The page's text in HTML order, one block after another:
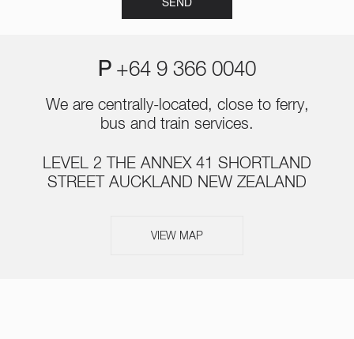
P +64 9 366 0040
We are centrally-located, close to ferry,
bus and train services.
LEVEL 2 THE ANNEX 41 SHORTLAND
STREET AUCKLAND NEW ZEALAND
VIEW MAP